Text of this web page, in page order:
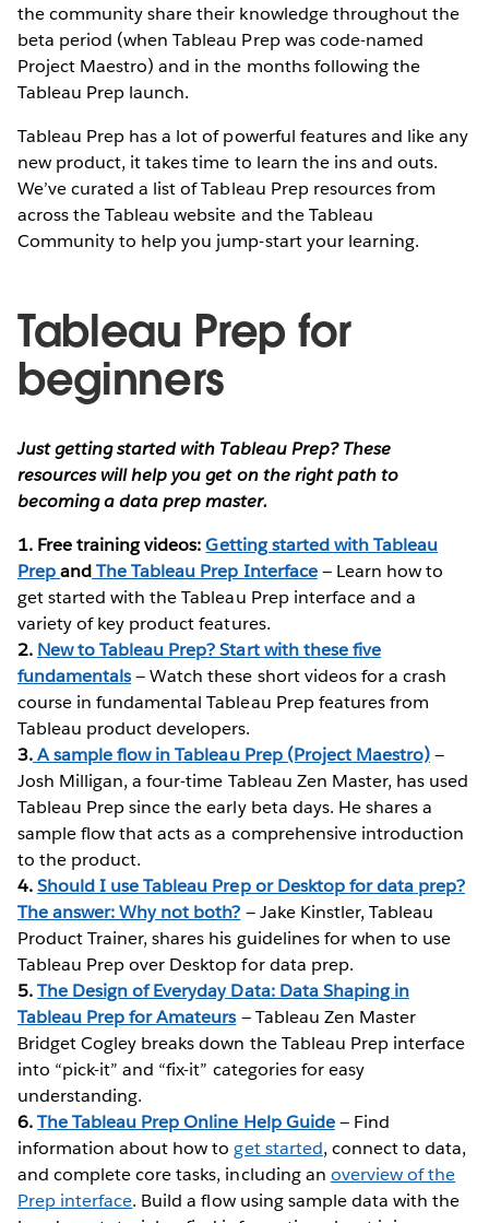
the community share their knowledge throughout the
beta period (when Tableau Prep was code-named
Project Maestro) and in the months following the
Tableau Prep launch.
Tableau Prep has a lot of powerful features and like any
new product, it takes time to learn the ins and outs.
We’ve curated a list of Tableau Prep resources from
across the Tableau website and the Tableau
Community to help you jump-start your learning.
Tableau Prep for
beginners
Just getting started with Tableau Prep? These
resources will help you get on the right path to
becoming a data prep master.
1. Free training videos:Getting started with Tableau
PrepandThe Tableau Prep Interface— Learn how to
get started with the Tableau Prep interface and a
variety of key product features.
2. New to Tableau Prep? Start with these five
fundamentals— Watch these short videos for a crash
course in fundamental Tableau Prep features from
Tableau product developers.
3.A sample flow in Tableau Prep (Project Maestro)—
Josh Milligan, a four-time Tableau Zen Master, has used
Tableau Prep since the early beta days. He shares a
sample flow that acts as a comprehensive introduction
to the product.
4.Should I use Tableau Prep or Desktop for data prep?
The answer: Why not both? — Jake Kinstler, Tableau
Product Trainer, shares his guidelines for when to use
Tableau Prep over Desktop for data prep.
5.The Design of Everyday Data: Data Shaping in
Tableau Prep for Amateurs — Tableau Zen Master
Bridget Cogley breaks down the Tableau Prep interface
into “pick-it” and “fix-it” categories for easy
understanding.
6.The Tableau Prep Online Help Guide— Find
information about how toget started, connect to data,
and complete core tasks, including an overview of the
Prep interface. Build a flow using sample data with the